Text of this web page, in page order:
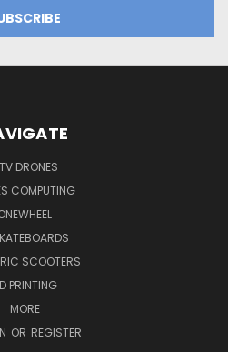
DRONES
COMPUTING
SCOOTERS
PRINTING
MORE
OR REGISTER